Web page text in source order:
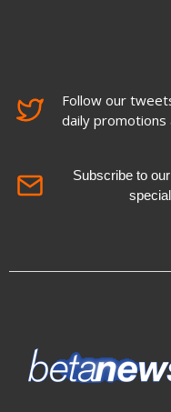
Follow our
daily promotions
Subscribe to